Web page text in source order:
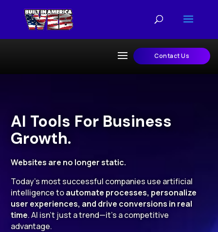
Contact Us
AI Tools For Business
Growth.
Websites are no longer static.
Today’s most successful companies use artificial
intelligence toautomate processes, personalize
user experiences, and drive conversions in real
time. AI isn’t just a trend—it’s a competitive
advantage.